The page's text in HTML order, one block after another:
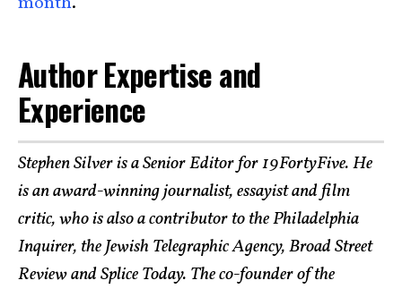
Author Expertise and
Experience
Stephen Silver is a Senior Editor for 19FortyFive. He
is an award-winning journalist, essayist and film
critic, who is also a contributor to the Philadelphia
Inquirer, the Jewish Telegraphic Agency, Broad Street
Review and Splice Today. The co-founder of the